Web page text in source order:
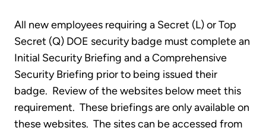
All new employees requiring a Secret (L) or Top
Secret (Q) DOE security badge must complete an
Initial Security Briefing and a Comprehensive
Security Briefing prior to being issued their
badge. Review of the websites below meet this
requirement. These briefings are only available on
these websites. The sites can be accessed from